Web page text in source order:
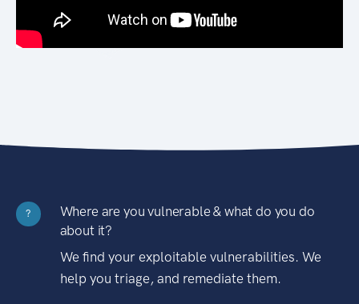
?
Where are you vulnerable & what do you do
about it?
We find your exploitable vulnerabilities. We
help you triage, and remediate them.